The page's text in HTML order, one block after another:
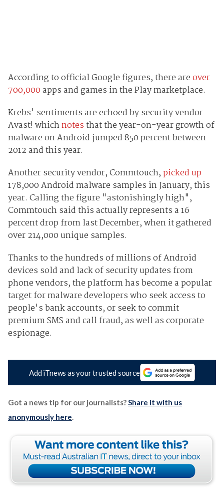
According to official Google figures, there areover
700,000apps and games in the Play marketplace.
Krebs' sentiments are echoed by security vendor
Avast! whichnotesthat the year-on-year growth of
malware on Android jumped 850 percent between
2012 and this year.
Another security vendor, Commtouch,picked up
178,000 Android malware samples in January, this
year. Calling the figure "astonishingly high",
Commtouch said this actually represents a 16
percent drop from last December, when it gathered
over 214,000 unique samples.
Thanks to the hundreds of millions of Android
devices sold and lack of security updates from
phone vendors, the platform has become a popular
target for malware developers who seek access to
people's bank accounts, or seek to commit
premium SMS and call fraud, as well as corporate
espionage.
Add iTnews as your trusted source
Got a news tip for our journalists?Share it with us
anonymously here.